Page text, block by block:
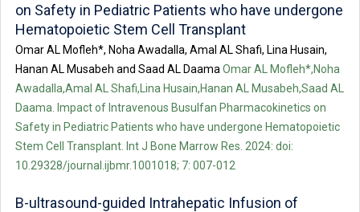
on Safety in Pediatric Patients who have undergone
Hematopoietic Stem Cell Transplant
Omar AL Mofleh*, Noha Awadalla, Amal AL Shafi, Lina Husain,
Hanan AL Musabeh and Saad AL Daama Omar AL Mofleh*,Noha
Awadalla,Amal AL Shafi,Lina Husain,Hanan AL Musabeh,Saad AL
Daama. Impact of Intravenous Busulfan Pharmacokinetics on
Safety in Pediatric Patients who have undergone Hematopoietic
Stem Cell Transplant. Int J Bone Marrow Res. 2024: doi:
10.29328/journal.ijbmr.1001018; 7: 007-012
B-ultrasound-guided Intrahepatic Infusion of